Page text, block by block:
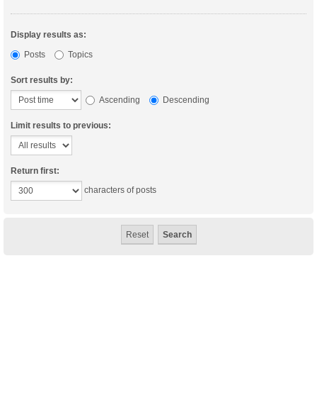
Display results as:
Posts
Topics
Sort results by:
Ascending
Descending
Limit results to previous:
Return first:
characters of posts